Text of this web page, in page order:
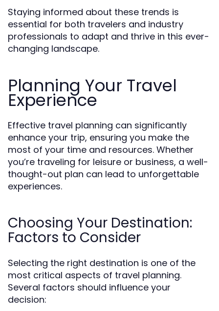
Staying informed about these trends is
essential for both travelers and industry
professionals to adapt and thrive in this ever-
changing landscape.
Planning Your Travel
Experience
Effective travel planning can significantly
enhance your trip, ensuring you make the
most of your time and resources. Whether
you’re traveling for leisure or business, a well-
thought-out plan can lead to unforgettable
experiences.
Choosing Your Destination:
Factors to Consider
Selecting the right destination is one of the
most critical aspects of travel planning.
Several factors should influence your
decision: